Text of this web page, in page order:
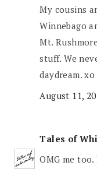
My cousins
Winnebago
Mt.
stuff. We
daydream. xo
August 11,
Tales of
OMG me